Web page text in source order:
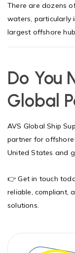
There are dozens
waters, particularly
largest offshore
Do You
Global
AVS Global Ship
partner for offshore
United States and
👉 Get in touch
reliable, compliant,
solutions.